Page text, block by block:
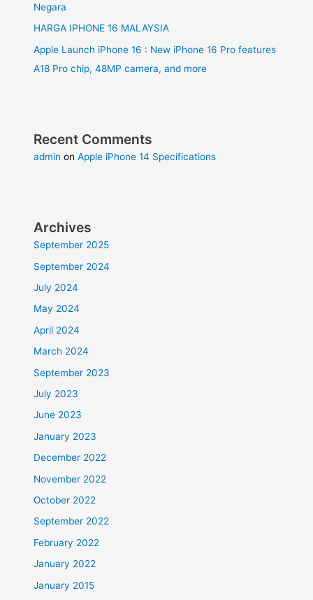
Negara
HARGA IPHONE 16 MALAYSIA
Apple Launch iPhone 16 : New iPhone 16 Pro features
A18 Pro chip, 48MP camera, and more
Recent Comments
admin onApple iPhone 14 Specifications
Archives
September 2025
September 2024
July 2024
May 2024
April 2024
March 2024
September 2023
July 2023
June 2023
January 2023
December 2022
November 2022
October 2022
September 2022
February 2022
January 2022
January 2015